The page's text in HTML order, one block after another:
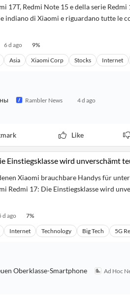
17T, Redmi Note 15 e della serie
indiano di Xiaomi e riguardano tutte le
6 d ago 9%
Asia Xiaomi Corp Stocks Internet
Rambler News
4 d ago
Like
Einstiegsklasse wird unverschämt
Xiaomi brauchbare Handys für
Redmi 17: Die Einstiegsklasse wird
d ago 7%
Internet Technology Big Tech 5G
Oberklasse-Smartphone Ad Hoc